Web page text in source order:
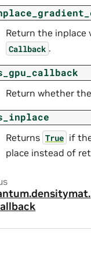
Return the
Callback .
Return whether
Returns True if
place instead of
densitymat.